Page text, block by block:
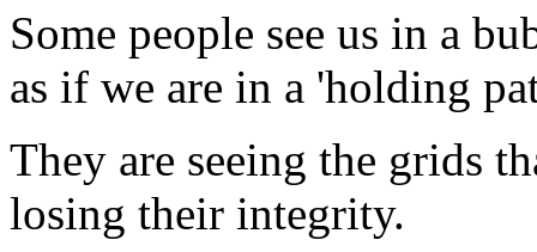
Some people see us in a
as if we are in a 'holding
They are seeing the grids
losing their integrity.